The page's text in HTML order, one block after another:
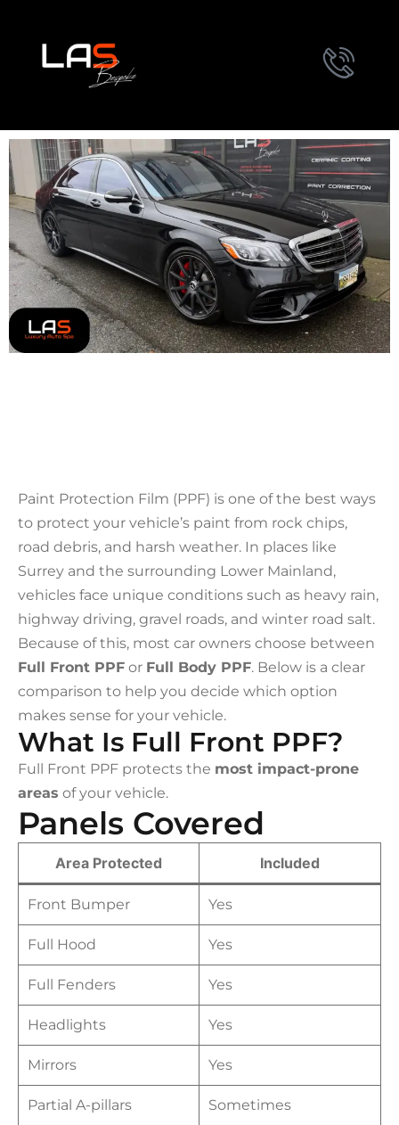
Paint Protection Film (PPF) is one of the best ways
to protect your vehicle’s paint from rock chips,
road debris, and harsh weather. In places like
Surrey and the surrounding Lower Mainland,
vehicles face unique conditions such as heavy rain,
highway driving, gravel roads, and winter road salt.
Because of this, most car owners choose between
Full Front PPF or Full Body PPF. Below is a clear
comparison to help you decide which option
makes sense for your vehicle.
What Is Full Front PPF?
Full Front PPF protects the most impact-prone
areas of your vehicle.
Panels Covered
Area Protected Included
Front Bumper Yes
Full Hood Yes
Full Fenders Yes
Headlights Yes
Mirrors Yes
Partial A-pillars Sometimes